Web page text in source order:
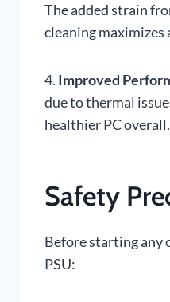
The added strain
cleaning maximizes
4. Improved
due to thermal
healthier PC overall.
Safety
Before starting any
PSU: